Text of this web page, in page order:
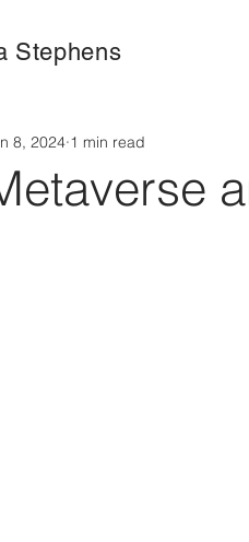
Stephens
8, 2024 1 min read